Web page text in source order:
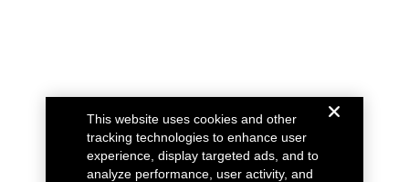
This website uses cookies and other
tracking technologies to enhance user
experience, display targeted ads, and to
analyze performance, user activity, and